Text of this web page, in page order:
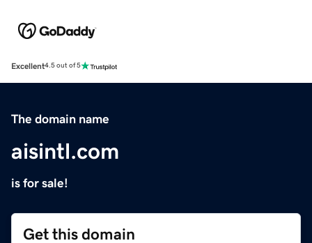
Excellent4.5 out of 5
The domain name
aisintl.com
is for sale!
Get this domain